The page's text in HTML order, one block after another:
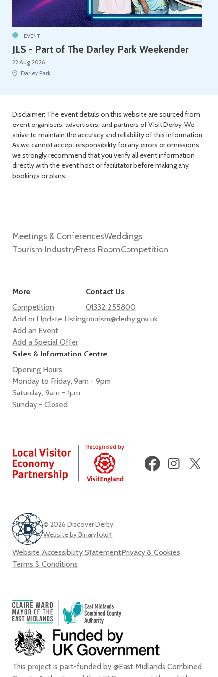
EVENT
JLS - Part of The Darley Park Weekender
22 Aug 2026
Darley Park
Disclaimer: The event details on this website are sourced from
event organisers, advertisers, and partners of Visit Derby. We
strive to maintain the accuracy and reliability of this information.
As we cannot accept responsibility for any errors or omissions,
we strongly recommend that you verify all event information
directly with the event host or facilitator before making any
bookings or plans.
Meetings & ConferencesWeddings
Tourism IndustryPress RoomCompetition
More
Competition
Add or Update Listing
Add an Event
Add a Special Offer
Contact Us
01332 255800
tourism@derby.gov.uk
Sales & Information Centre
Opening Hours
Monday to Friday, 9am - 9pm
Saturday, 9am - 1pm
Sunday - Closed
FacebookInstagram
© 2026 Discover Derby
Website by Binaryfold4
Website Accessibility StatementPrivacy & Cookies
Terms & Conditions
This project is part-funded by @East Midlands Combined